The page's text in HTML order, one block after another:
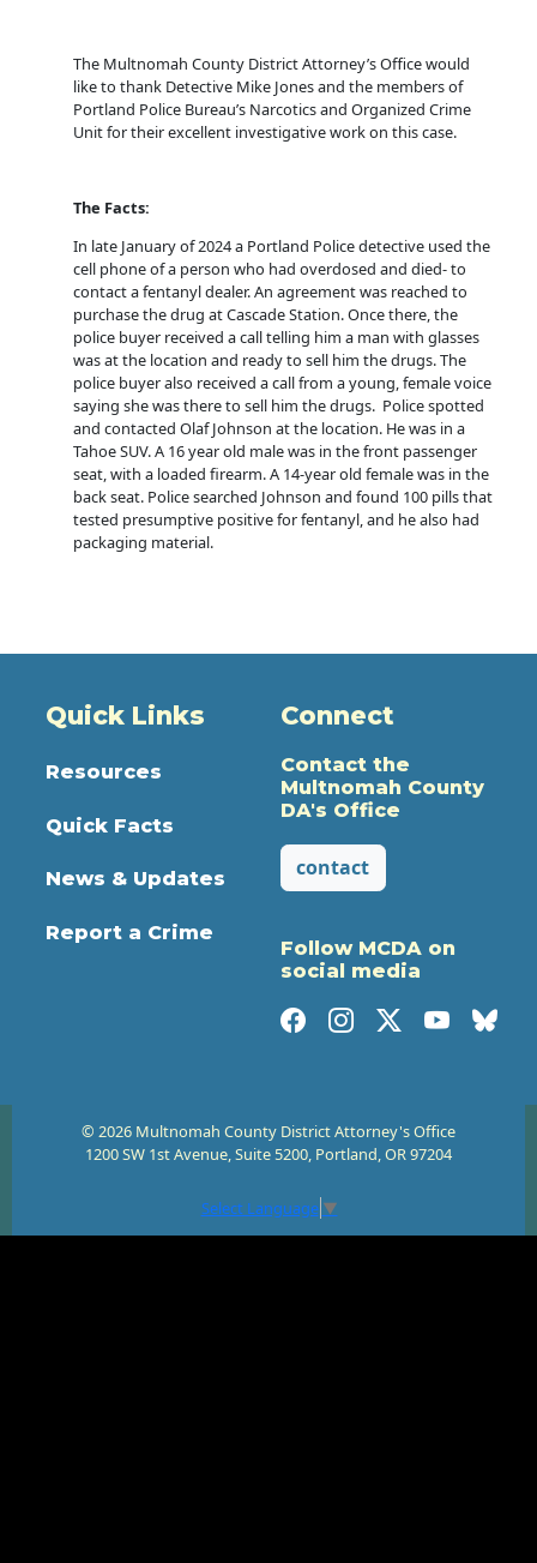
The Multnomah County District Attorney’s Office would
like to thank Detective Mike Jones and the members of
Portland Police Bureau’s Narcotics and Organized Crime
Unit for their excellent investigative work on this case.
The Facts:
In late January of 2024 a Portland Police detective used the
cell phone of a person who had overdosed and died- to
contact a fentanyl dealer. An agreement was reached to
purchase the drug at Cascade Station. Once there, the
police buyer received a call telling him a man with glasses
was at the location and ready to sell him the drugs. The
police buyer also received a call from a young, female voice
saying she was there to sell him the drugs. Police spotted
and contacted Olaf Johnson at the location. He was in a
Tahoe SUV. A 16 year old male was in the front passenger
seat, with a loaded firearm. A 14-year old female was in the
back seat. Police searched Johnson and found 100 pills that
tested presumptive positive for fentanyl, and he also had
packaging material.
Quick Links
Resources
Quick Facts
News & Updates
Report a Crime
Connect
Contact the
Multnomah County
DA's Office
contact
Follow MCDA on
social media
© 2026 Multnomah County District Attorney's Office
1200 SW 1st Avenue, Suite 5200, Portland, OR 97204
Select Language ▼